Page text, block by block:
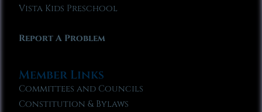
Vista Kids Preschool
Report A Problem
Member Links
Committees and Councils
Constitution & Bylaws